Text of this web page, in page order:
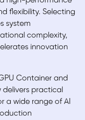
flexibility. Selecting
system
complexity,
innovation
Container and
delivers practical
a wide range of AI